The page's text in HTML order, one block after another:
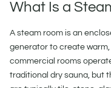
What Is a
A steam room is an
generator to create warm,
commercial rooms
traditional dry sauna, but